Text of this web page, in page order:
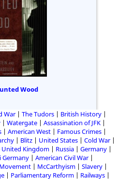
Wood
War The Tudors
British History
Watergate
Assassination of JFK
American West
Famous Crimes
Blitz United States
Cold War
Kingdom Russia
Germany
Germany
American Civil War
McCarthyism
Slavery
Parliamentary Reform Railways